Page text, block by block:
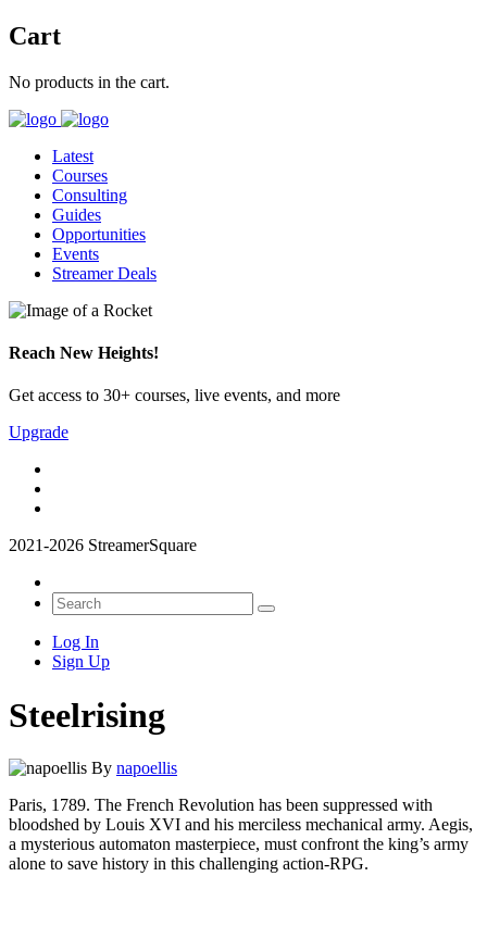
Cart
No products in the cart.
Latest
Courses
Consulting
Guides
Opportunities
Events
Streamer Deals
Reach New Heights!
Get access to 30+ courses, live events, and more
Upgrade
2021-2026 StreamerSquare
Log In
Sign Up
Steelrising
By napoellis
Paris, 1789. The French Revolution has been suppressed with
bloodshed by Louis XVI and his merciless mechanical army. Aegis,
a mysterious automaton masterpiece, must confront the king’s army
alone to save history in this challenging action-RPG.